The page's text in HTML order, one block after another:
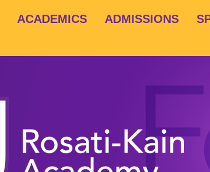
ACADEMICS ADMISSIONS